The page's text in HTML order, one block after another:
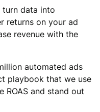
turn data into
returns on your ad
revenue with the
automated ads
playbook that we use
ROAS and stand out